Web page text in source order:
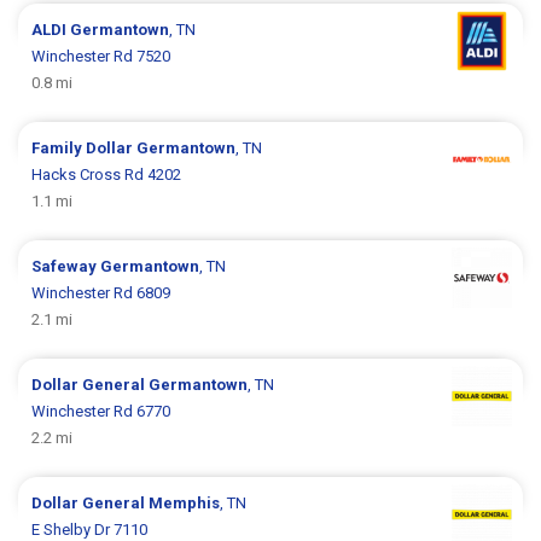
ALDI Germantown, TN
Winchester Rd 7520
0.8 mi
Family Dollar Germantown, TN
Hacks Cross Rd 4202
1.1 mi
Safeway Germantown, TN
Winchester Rd 6809
2.1 mi
Dollar General Germantown, TN
Winchester Rd 6770
2.2 mi
Dollar General Memphis, TN
E Shelby Dr 7110